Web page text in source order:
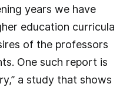
years we have
education curricula
of the professors
One such report is
a study that shows